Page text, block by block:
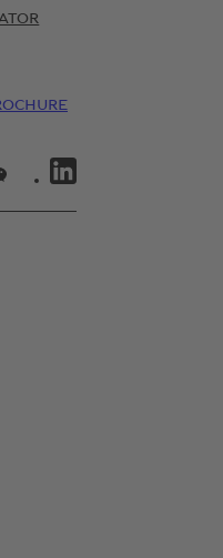
LOGO"
WECHAT LOGO"